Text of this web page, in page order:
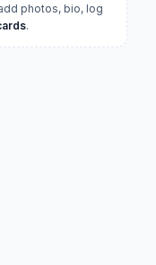
photos, bio, log
.